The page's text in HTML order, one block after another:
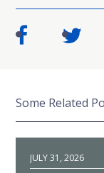
Some Related
JULY 31, 2026